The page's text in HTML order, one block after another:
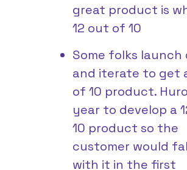
great product is
12 out of 10
Some folks launch
and iterate to get
of 10 product.
year to develop a
10 product so the
customer would
with it in the first